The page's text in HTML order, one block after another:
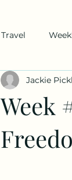
Travel
Week
Jackie